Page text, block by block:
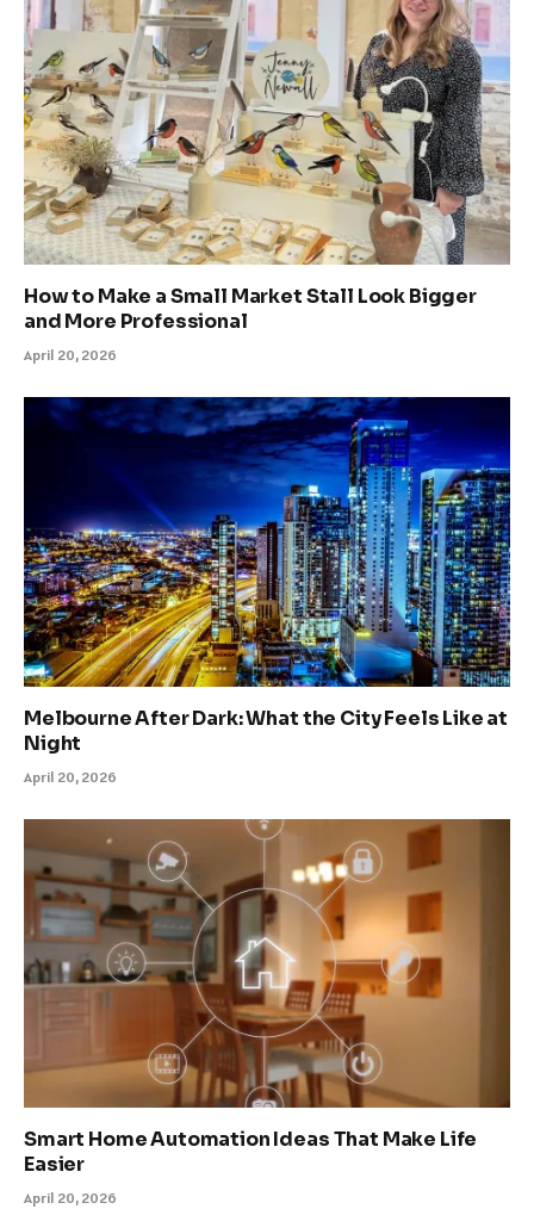
How to Make a Small Market Stall Look Bigger
and More Professional
April 20, 2026
Melbourne After Dark: What the City Feels Like at
Night
April 20, 2026
Smart Home Automation Ideas That Make Life
Easier
April 20, 2026